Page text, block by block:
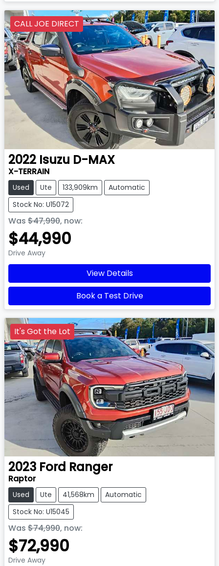
CALL JOE DIRECT
2022 Isuzu D-MAX
X-TERRAIN
Used Ute 133,909km
Automatic
Stock No: U15072
Was $47,990, now:
$44,990
Drive Away
View Details
Book a Test Drive
It's Got the Lot
2023 Ford Ranger
Raptor
Used Ute 41,568km
Automatic
Stock No: U15045
Was $74,990, now:
$72,990
Drive Away